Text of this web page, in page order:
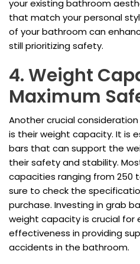
your existing bathroom
that match your personal
of your bathroom can
still prioritizing safety.
4. Weight
Maximum
Another crucial
is their weight capacity. It is
bars that can support the
their safety and stability.
capacities ranging from 250
sure to check the
purchase. Investing in grab
weight capacity is crucial for
effectiveness in providing
accidents in the bathroom.